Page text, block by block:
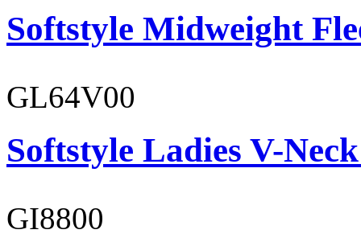
Softstyle Midweight
GL64V00
Softstyle Ladies V-
GI8800